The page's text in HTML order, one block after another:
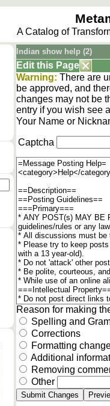
A Catalog of
Indian show help (2)
Edit this Page
Warning: There are
be approved, and
changes may not be
entry if you wish see
Your Name or
Captcha
Reason for making
Spelling and
Corrections
Formatting
Additional
Removing
Other